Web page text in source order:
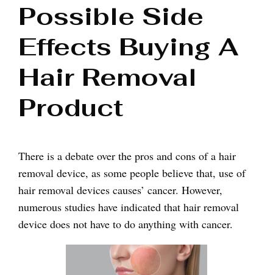
Possible Side
Effects Buying A
Hair Removal
Product
There is a debate over the pros and cons of a hair
removal device, as some people believe that, use of
hair removal devices causes’ cancer. However,
numerous studies have indicated that hair removal
device does not have to do anything with cancer.